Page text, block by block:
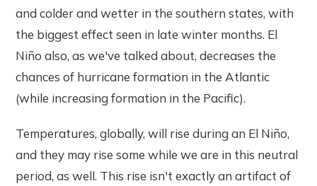
and colder and wetter in the southern states, with
the biggest effect seen in late winter months. El
Niño also, as we've talked about, decreases the
chances of hurricane formation in the Atlantic
(while increasing formation in the Pacific).
Temperatures, globally, will rise during an El Niño,
and they may rise some while we are in this neutral
period, as well. This rise isn't exactly an artifact of